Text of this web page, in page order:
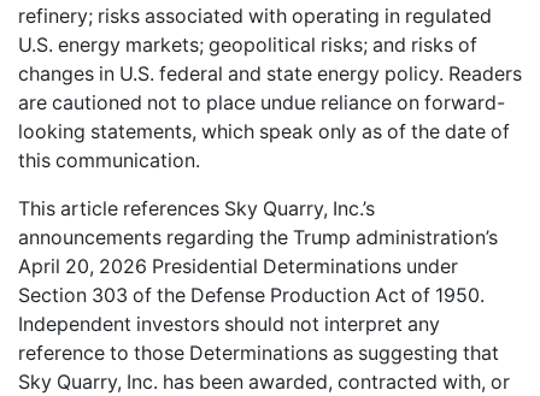
refinery; risks associated with operating in regulated
U.S. energy markets; geopolitical risks; and risks of
changes in U.S. federal and state energy policy. Readers
are cautioned not to place undue reliance on forward-
looking statements, which speak only as of the date of
this communication.
This article references Sky Quarry, Inc.’s
announcements regarding the Trump administration’s
April 20, 2026 Presidential Determinations under
Section 303 of the Defense Production Act of 1950.
Independent investors should not interpret any
reference to those Determinations as suggesting that
Sky Quarry, Inc. has been awarded, contracted with, or